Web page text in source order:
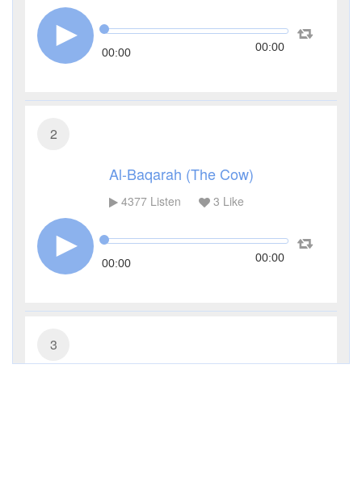
00:00 00:00
2
Al-Baqarah (The Cow)
4377Listen 3 Like
00:00 00:00
3